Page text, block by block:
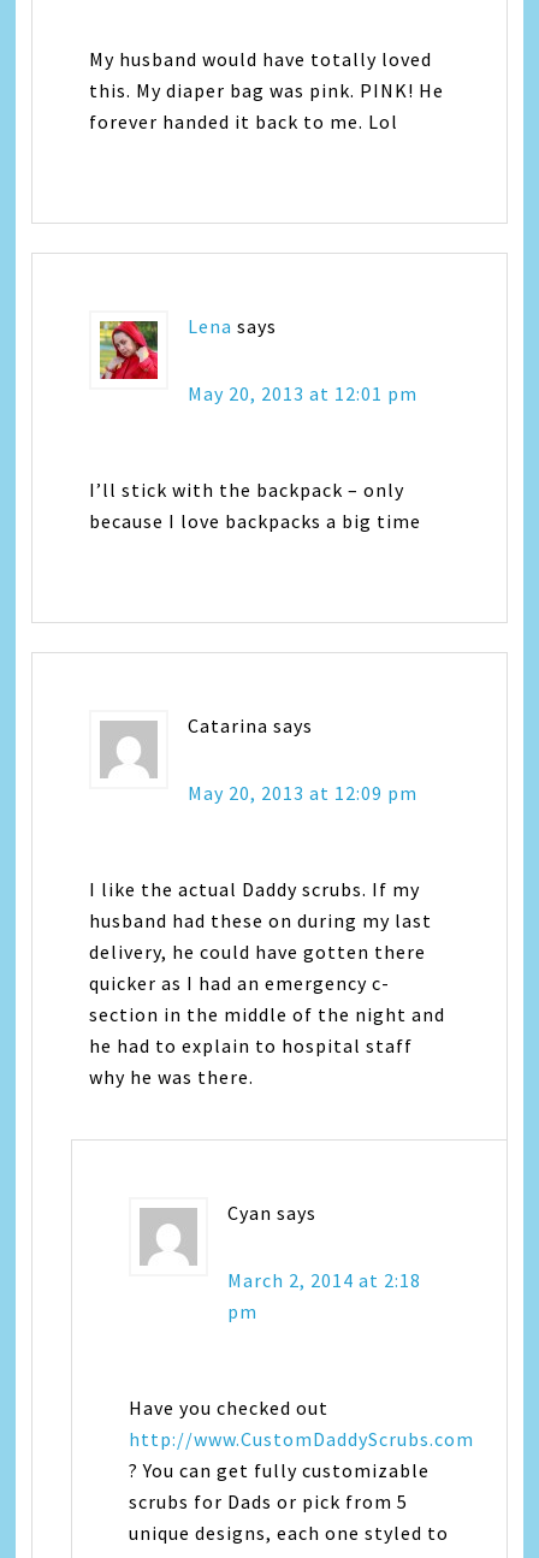
My husband would have totally loved
this. My diaper bag was pink. PINK! He
forever handed it back to me. Lol
Lena says
May 20, 2013 at 12:01 pm
I’ll stick with the backpack – only
because I love backpacks a big time
Catarina says
May 20, 2013 at 12:09 pm
I like the actual Daddy scrubs. If my
husband had these on during my last
delivery, he could have gotten there
quicker as I had an emergency c-
section in the middle of the night and
he had to explain to hospital staff
why he was there.
Cyan says
March 2, 2014 at 2:18
pm
Have you checked out
http://www.CustomDaddyScrubs.com
? You can get fully customizable
scrubs for Dads or pick from 5
unique designs, each one styled to